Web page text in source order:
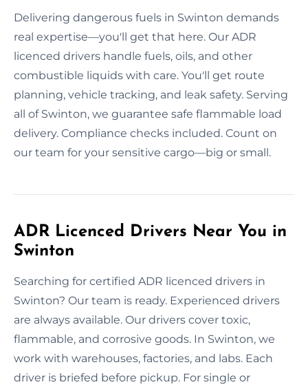
Delivering dangerous fuels in Swinton demands
real expertise—you'll get that here. Our ADR
licenced drivers handle fuels, oils, and other
combustible liquids with care. You'll get route
planning, vehicle tracking, and leak safety. Serving
all of Swinton, we guarantee safe flammable load
delivery. Compliance checks included. Count on
our team for your sensitive cargo—big or small.
ADR Licenced Drivers Near You in
Swinton
Searching for certified ADR licenced drivers in
Swinton? Our team is ready. Experienced drivers
are always available. Our drivers cover toxic,
flammable, and corrosive goods. In Swinton, we
work with warehouses, factories, and labs. Each
driver is briefed before pickup. For single or